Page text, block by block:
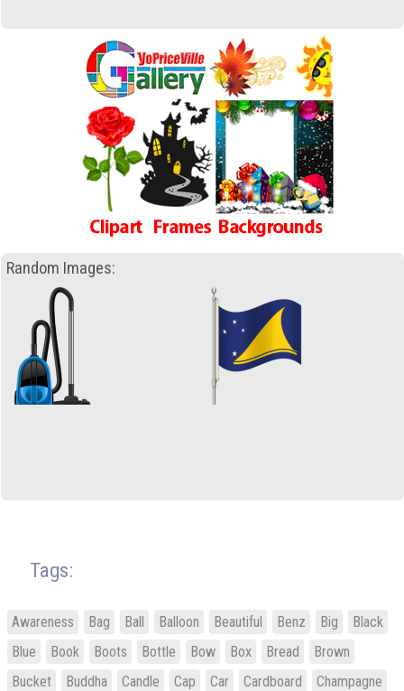
Random Images:
Tags:
Awareness Bag Ball Balloon Beautiful Benz Big
Black
Blue
Book Boots Bottle Bow Box Bread
Brown
Bucket
Buddha Candle Cap Car Cardboard
Champagne